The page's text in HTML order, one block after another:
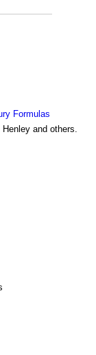
Formulas
and others.